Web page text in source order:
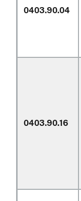
0403.90.04
0403.90.16